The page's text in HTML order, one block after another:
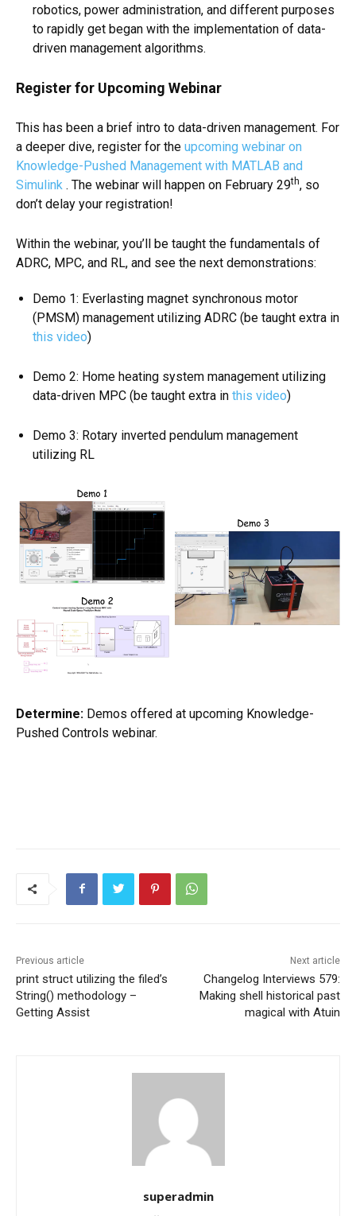
robotics, power administration, and different purposes
to rapidly get began with the implementation of data-
driven management algorithms.
Register for Upcoming Webinar
This has been a brief intro to data-driven management. For
a deeper dive, register for the upcoming webinar on
Knowledge-Pushed Management with MATLAB and
Simulink . The webinar will happen on February 29th, so
don’t delay your registration!
Within the webinar, you’ll be taught the fundamentals of
ADRC, MPC, and RL, and see the next demonstrations:
Demo 1: Everlasting magnet synchronous motor
(PMSM) management utilizing ADRC (be taught extra in
this video)
Demo 2: Home heating system management utilizing
data-driven MPC (be taught extra in this video)
Demo 3: Rotary inverted pendulum management
utilizing RL
Determine: Demos offered at upcoming Knowledge-
Pushed Controls webinar.
Previous article
print struct utilizing the filed’s
String() methodology –
Getting Assist
Next article
Changelog Interviews 579:
Making shell historical past
magical with Atuin
superadmin